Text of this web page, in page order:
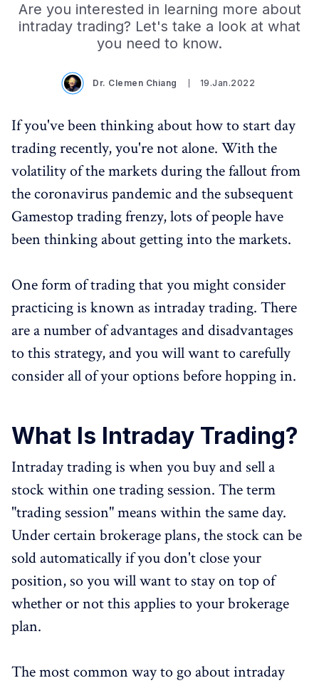
Are you interested in learning more about
intraday trading? Let's take a look at what
you need to know.
Dr. Clemen Chiang 19.Jan.2022
If you've been thinking about how to start day
trading recently, you're not alone. With the
volatility of the markets during the fallout from
the coronavirus pandemic and the subsequent
Gamestop trading frenzy, lots of people have
been thinking about getting into the markets.
One form of trading that you might consider
practicing is known as intraday trading. There
are a number of advantages and disadvantages
to this strategy, and you will want to carefully
consider all of your options before hopping in.
What Is Intraday Trading?
Intraday trading is when you buy and sell a
stock within one trading session. The term
"trading session" means within the same day.
Under certain brokerage plans, the stock can be
sold automatically if you don't close your
position, so you will want to stay on top of
whether or not this applies to your brokerage
plan.
The most common way to go about intraday